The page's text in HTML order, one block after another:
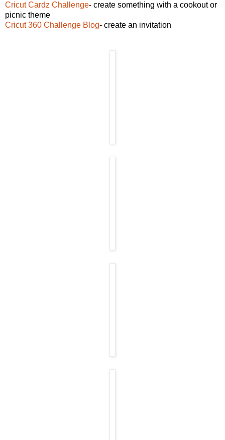
Cricut Cardz Challenge- create something with a cookout or
picnic theme
Cricut 360 Challenge Blog- create an invitation